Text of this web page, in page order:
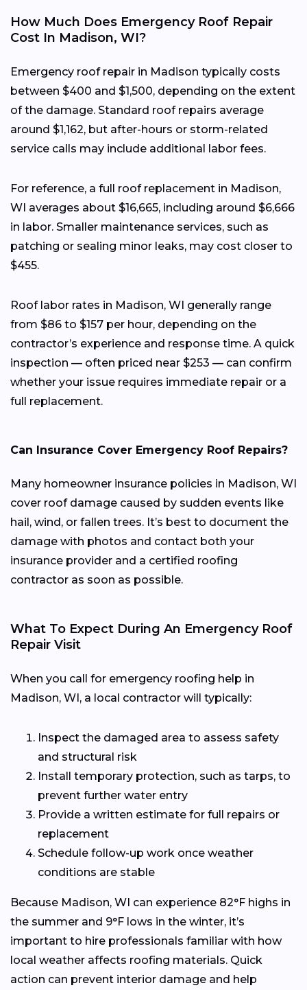
How Much Does Emergency Roof Repair
Cost In Madison, WI?
Emergency roof repair in Madison typically costs
between $400 and $1,500, depending on the extent
of the damage. Standard roof repairs average
around $1,162, but after-hours or storm-related
service calls may include additional labor fees.
For reference, a full roof replacement in Madison,
WI averages about $16,665, including around $6,666
in labor. Smaller maintenance services, such as
patching or sealing minor leaks, may cost closer to
$455.
Roof labor rates in Madison, WI generally range
from $86 to $157 per hour, depending on the
contractor’s experience and response time. A quick
inspection — often priced near $253 — can confirm
whether your issue requires immediate repair or a
full replacement.
Can Insurance Cover Emergency Roof Repairs?
Many homeowner insurance policies in Madison, WI
cover roof damage caused by sudden events like
hail, wind, or fallen trees. It’s best to document the
damage with photos and contact both your
insurance provider and a certified roofing
contractor as soon as possible.
What To Expect During An Emergency Roof
Repair Visit
When you call for emergency roofing help in
Madison, WI, a local contractor will typically:
Inspect the damaged area to assess safety
and structural risk
Install temporary protection, such as tarps, to
prevent further water entry
Provide a written estimate for full repairs or
replacement
Schedule follow-up work once weather
conditions are stable
Because Madison, WI can experience 82°F highs in
the summer and 9°F lows in the winter, it’s
important to hire professionals familiar with how
local weather affects roofing materials. Quick
action can prevent interior damage and help